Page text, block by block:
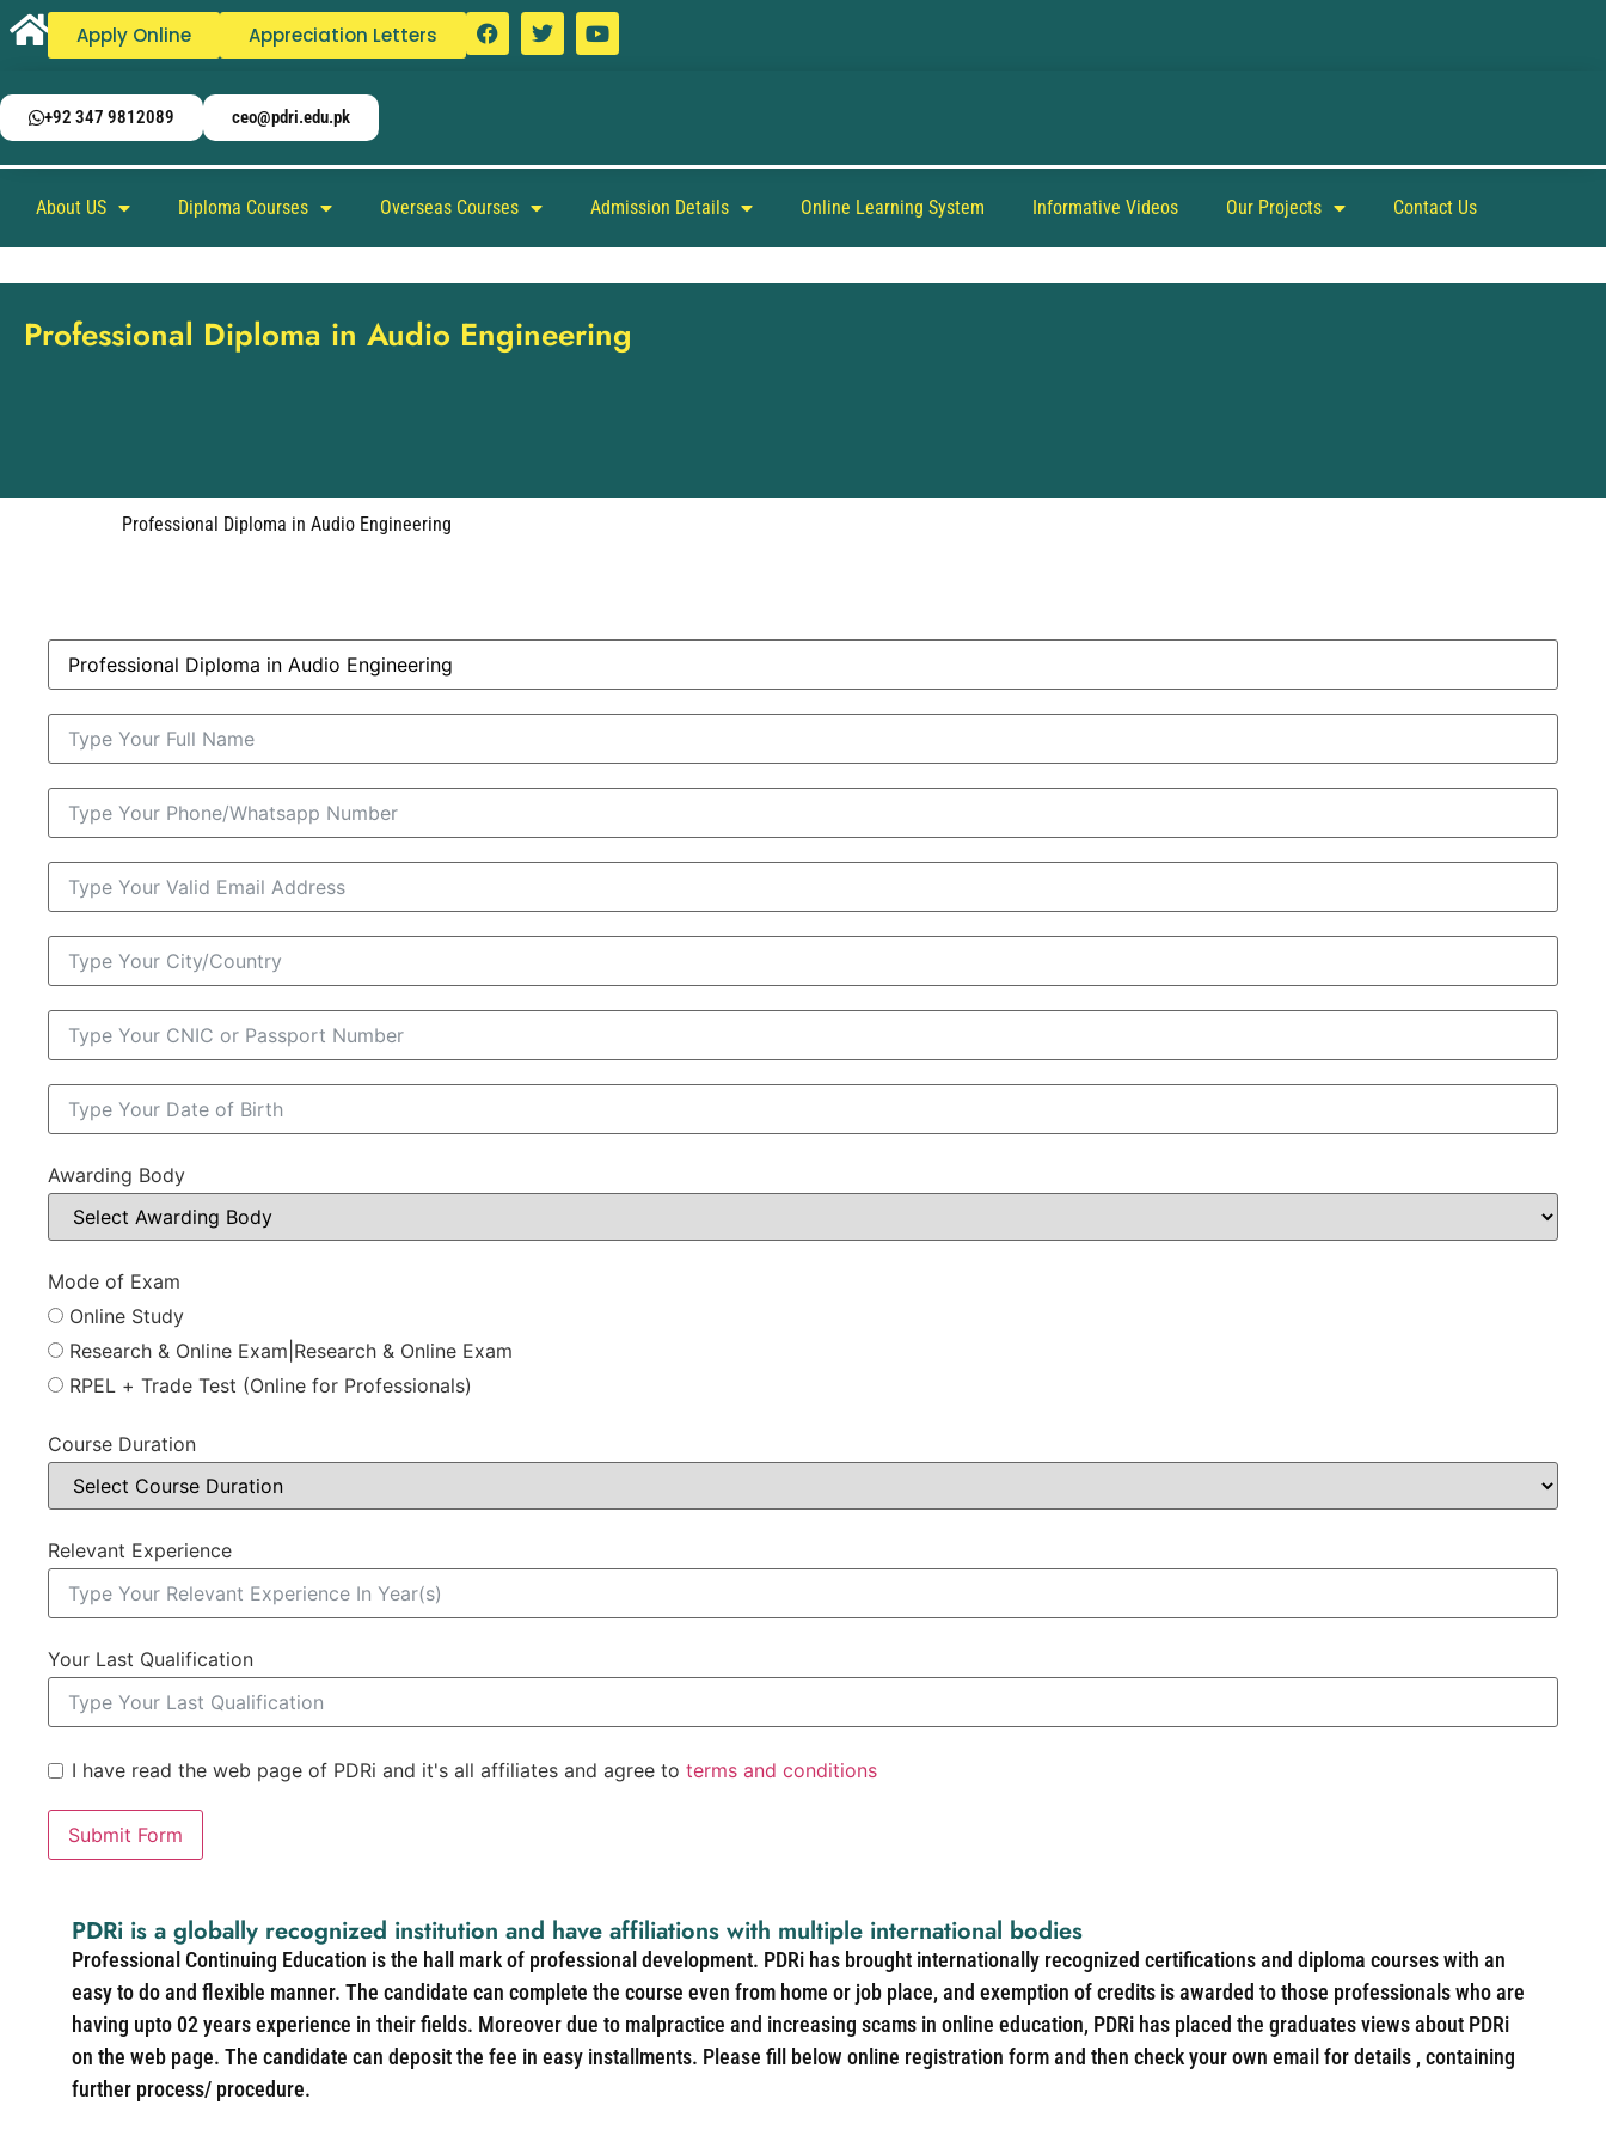
Apply Online Appreciation Letters
+92 347 9812089 ceo@pdri.edu.pk
About US Diploma Courses Overseas Courses Admission Details Online Learning System Informative Videos Our Projects Contact Us
Professional Diploma in Audio Engineering
Professional Diploma in Audio Engineering
Awarding Body
Mode of Exam
Online Study
Research & Online Exam|Research & Online Exam
RPEL + Trade Test (Online for Professionals)
Course Duration
Relevant Experience
Your Last Qualification
I have read the web page of PDRi and it's all affiliates and agree to terms and conditions
Submit Form
PDRi is a globally recognized institution and have affiliations with multiple international bodies
Professional Continuing Education is the hall mark of professional development. PDRi has brought internationally recognized certifications and diploma courses with an
easy to do and flexible manner. The candidate can complete the course even from home or job place, and exemption of credits is awarded to those professionals who are
having upto 02 years experience in their fields. Moreover due to malpractice and increasing scams in online education, PDRi has placed the graduates views about PDRi
on the web page. The candidate can deposit the fee in easy installments. Please fill below online registration form and then check your own email for details , containing
further process/ procedure.